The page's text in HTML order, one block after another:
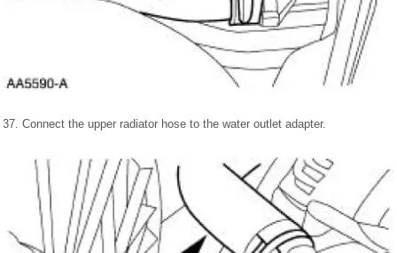
37. Connect the upper radiator hose to the water outlet adapter.